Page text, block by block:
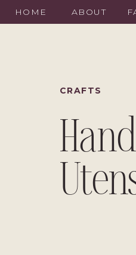
HOME ABOUT
CRAFTS